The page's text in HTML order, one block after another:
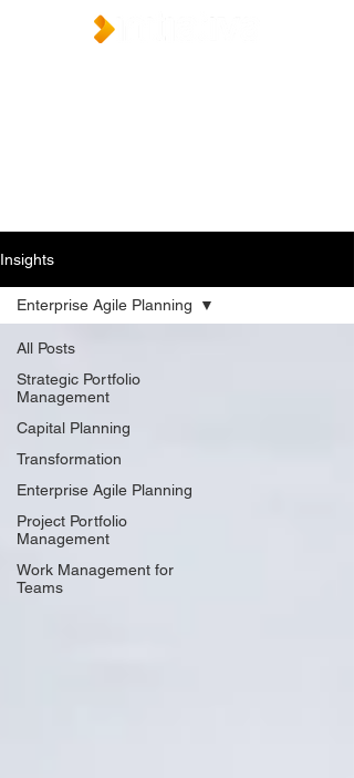
Insights
All Posts
Strategic Portfolio
Management
Capital Planning
Transformation
Enterprise Agile Planning
Project Portfolio
Management
Work Management for
Teams
Enterprise Agile Planning